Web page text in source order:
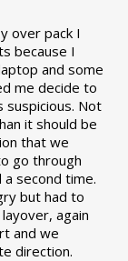
over pack I
because I
and some
me decide to
suspicious. Not
it should be
that we
go through
a second time.
but had to
again
and we
direction.